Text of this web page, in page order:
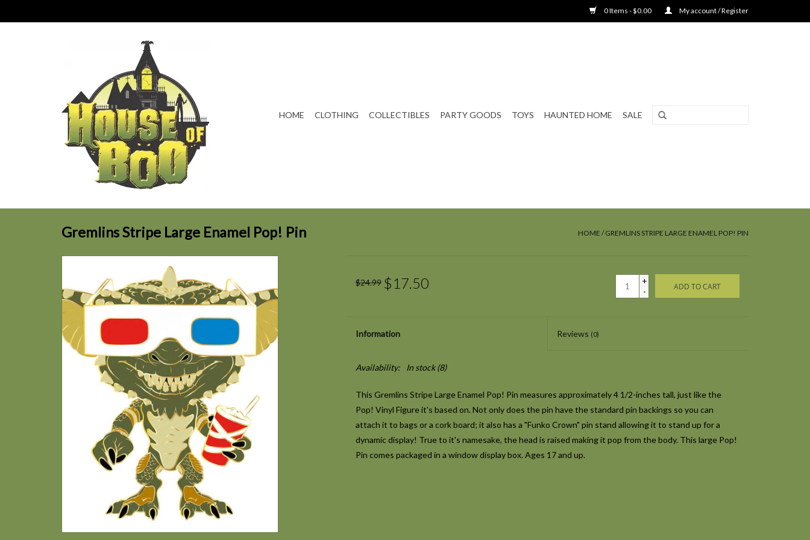
0 Items - $0.00 My account / Register
HOME CLOTHING COLLECTIBLES PARTY GOODS TOYS HAUNTED HOME SALE
Gremlins Stripe Large Enamel Pop! Pin HOME /GREMLINS STRIPE LARGE ENAMEL POP! PIN
$24.99 $17.50
+
-
ADD TO CART
Information Reviews (0)
Availability: In stock(8)
This Gremlins Stripe Large Enamel Pop! Pin measures approximately 4 1/2-inches tall, just like the
Pop! Vinyl Figure it's based on. Not only does the pin have the standard pin backings so you can
attach it to bags or a cork board; it also has a "Funko Crown" pin stand allowing it to stand up for a
dynamic display! True to it's namesake, the head is raised making it pop from the body. This large Pop!
Pin comes packaged in a window display box. Ages 17 and up.